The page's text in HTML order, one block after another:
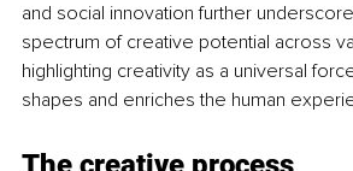
and social innovation further
spectrum of creative potential across
highlighting creativity as a universal
shapes and enriches the human